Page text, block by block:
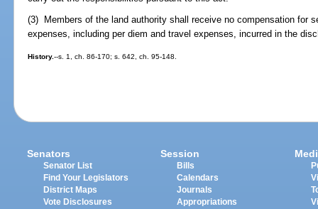
(3) Members of the land authority shall receive no compensation for
expenses, including per diem and travel expenses, incurred in the
History.--s. 1, ch. 86-170; s. 642, ch. 95-148.
Senators
Senator List
Find Your Legislators
District Maps
Vote Disclosures
Session
Bills
Calendars
Journals
Appropriations